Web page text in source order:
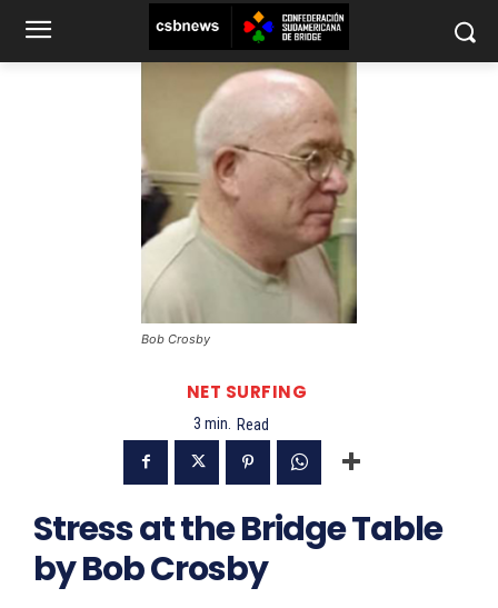
Bob Crosby
NET SURFING
3 min. Read
Stress at the Bridge Table
by Bob Crosby